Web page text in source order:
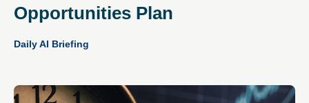
Opportunities Plan
Daily AI Briefing